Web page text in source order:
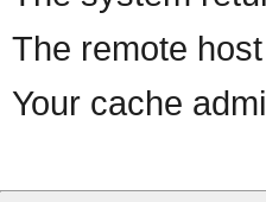
The remote
Your cache